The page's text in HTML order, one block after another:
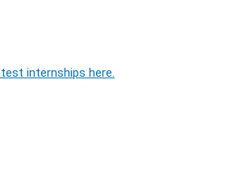
internships here.